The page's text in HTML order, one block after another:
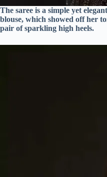
The saree is a simple yet
blouse, which showed off her
pair of sparkling high heels.